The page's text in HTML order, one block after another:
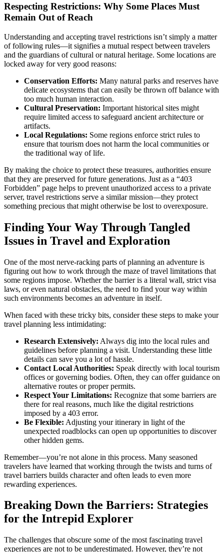
Respecting Restrictions: Why Some Places Must
Remain Out of Reach
Understanding and accepting travel restrictions isn’t simply a matter
of following rules—it signifies a mutual respect between travelers
and the guardians of cultural or natural heritage. Some locations are
locked away for very good reasons:
Conservation Efforts: Many natural parks and reserves have
delicate ecosystems that can easily be thrown off balance with
too much human interaction.
Cultural Preservation: Important historical sites might
require limited access to safeguard ancient architecture or
artifacts.
Local Regulations: Some regions enforce strict rules to
ensure that tourism does not harm the local communities or
the traditional way of life.
By making the choice to protect these treasures, authorities ensure
that they are preserved for future generations. Just as a “403
Forbidden” page helps to prevent unauthorized access to a private
server, travel restrictions serve a similar mission—they protect
something precious that might otherwise be lost to overexposure.
Finding Your Way Through Tangled
Issues in Travel and Exploration
One of the most nerve-racking parts of planning an adventure is
figuring out how to work through the maze of travel limitations that
some regions impose. Whether the barrier is a literal wall, strict visa
laws, or even natural obstacles, the need to find your way within
such environments becomes an adventure in itself.
When faced with these tricky bits, consider these steps to make your
travel planning less intimidating:
Research Extensively: Always dig into the local rules and
guidelines before planning a visit. Understanding these little
details can save you a lot of hassle.
Contact Local Authorities: Speak directly with local tourism
offices or governing bodies. Often, they can offer guidance on
alternative routes or proper permits.
Respect Your Limitations: Recognize that some barriers are
there for real reasons, much like the digital restrictions
imposed by a 403 error.
Be Flexible: Adjusting your itinerary in light of the
unexpected roadblocks can open up opportunities to discover
other hidden gems.
Remember—you’re not alone in this process. Many seasoned
travelers have learned that working through the twists and turns of
travel barriers builds character and often leads to even more
rewarding experiences.
Breaking Down the Barriers: Strategies
for the Intrepid Explorer
The challenges that obscure some of the most fascinating travel
experiences are not to be underestimated. However, they’re not